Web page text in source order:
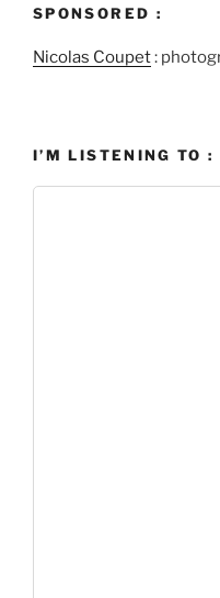
SPONSORED :
Nicolas Coupet:
I’M LISTENING TO :